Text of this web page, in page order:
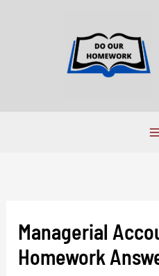
Managerial
Homework